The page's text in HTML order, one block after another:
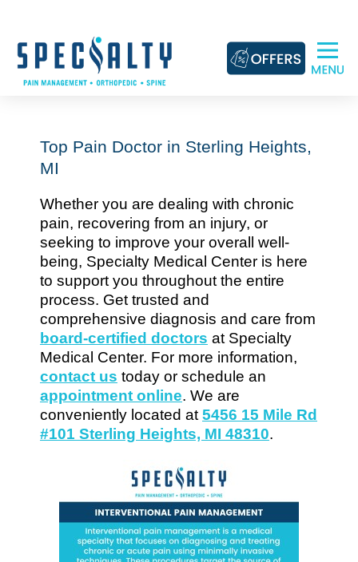
content
Top Pain Doctor in Sterling Heights,
MI
Whether you are dealing with chronic
pain, recovering from an injury, or
seeking to improve your overall well-
being, Specialty Medical Center is here
to support you throughout the entire
process. Get trusted and
comprehensive diagnosis and care from
board-certified doctors at Specialty
Medical Center. For more information,
contact us today or schedule an
appointment online. We are
conveniently located at 5456 15 Mile Rd
#101 Sterling Heights, MI 48310.